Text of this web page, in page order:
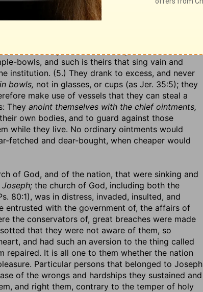
bestow all their faculty of invention and
entertain themselves with that which formerly
profaneness in their mirth; they mimicked the
it was old-fashioned, and they took a pride in
to sing to them the
bowls, and such is theirs that sing vain and
institution. (5.) They drank to excess, and never
bowls, not in glasses, or cups (as Jer. 35:5); they
make use of vessels that they can steal a
They anoint themselves with the chief ointments,
own bodies, and to guard against those
while they live. No ordinary ointments would
fetched and dear-bought, when cheaper would
of God, and of the nation, that were sinking and
the church of God, including both the
80:1), was in distress, invaded, insulted, and
entrusted with the government of, the affairs of
the conservators of, great breaches were made
that they were not aware of them, so
and had such an aversion to the thing called
repaired. It is all one to them whether the nation
Particular persons that belonged to Joseph
of the wrongs and hardships they sustained and
and right them, contrary to the temper of holy